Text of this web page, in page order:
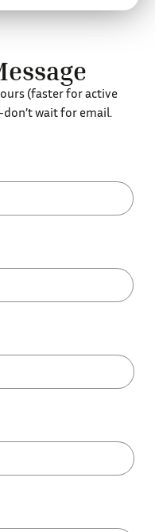
(faster for active
wait for email.